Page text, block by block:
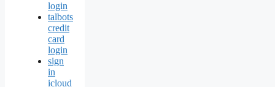
login
talbots
credit
card
login
sign
in
icloud